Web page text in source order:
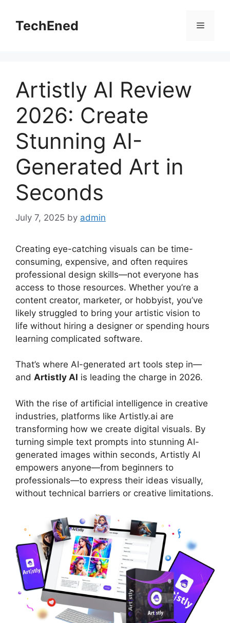
contentTechEned Menu
Artistly AI Review
2026: Create
Stunning AI-
Generated Art in
Seconds
July 7, 2025 by admin
Creating eye-catching visuals can be time-
consuming, expensive, and often requires
professional design skills—not everyone has
access to those resources. Whether you’re a
content creator, marketer, or hobbyist, you’ve
likely struggled to bring your artistic vision to
life without hiring a designer or spending hours
learning complicated software.
That’s where AI-generated art tools step in—
and Artistly AI is leading the charge in 2026.
With the rise of artificial intelligence in creative
industries, platforms like Artistly.ai are
transforming how we create digital visuals. By
turning simple text prompts into stunning AI-
generated images within seconds, Artistly AI
empowers anyone—from beginners to
professionals—to express their ideas visually,
without technical barriers or creative limitations.